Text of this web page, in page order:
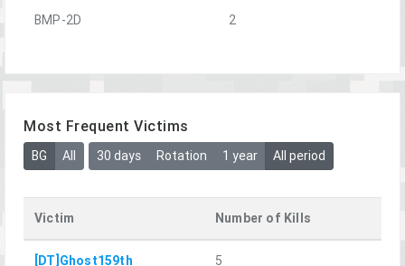
BMP-2D 2
Most Frequent Victims
BG All 30 days Rotation 1 year All period
Victim Number of Kills
[DT]Ghost159th 5